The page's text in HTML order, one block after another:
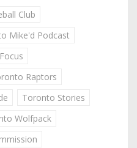
Club
Mike'd Podcast
Raptors
Toronto Stories
Wolfpack